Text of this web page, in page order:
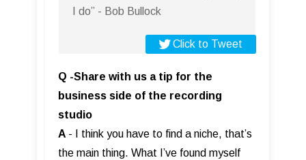
I do” - Bob Bullock
Click to Tweet
Q -Share with us a tip for the
business side of the recording
studio
A - I think you have to find a niche, that’s
the main thing. What I’ve found myself